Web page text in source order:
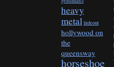
heavy
metal hideout
hollywood on
the
queensway
horseshoe